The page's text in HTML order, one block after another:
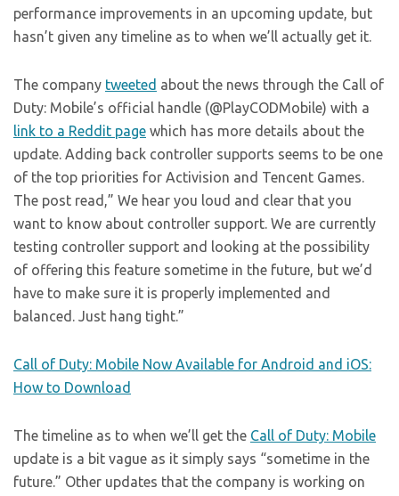
performance improvements in an upcoming update, but
hasn’t given any timeline as to when we’ll actually get it.
The company tweeted about the news through the Call of
Duty: Mobile’s official handle (@PlayCODMobile) with a
link to a Reddit page which has more details about the
update. Adding back controller supports seems to be one
of the top priorities for Activision and Tencent Games.
The post read,” We hear you loud and clear that you
want to know about controller support. We are currently
testing controller support and looking at the possibility
of offering this feature sometime in the future, but we’d
have to make sure it is properly implemented and
balanced. Just hang tight.”
Call of Duty: Mobile Now Available for Android and iOS:
How to Download
The timeline as to when we’ll get the Call of Duty: Mobile
update is a bit vague as it simply says “sometime in the
future.” Other updates that the company is working on